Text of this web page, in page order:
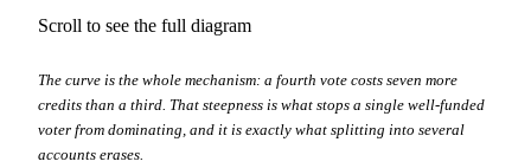
Scroll to see the full diagram
The curve is the whole mechanism: a fourth vote costs seven more
credits than a third. That steepness is what stops a single well-funded
voter from dominating, and it is exactly what splitting into several
accounts erases.